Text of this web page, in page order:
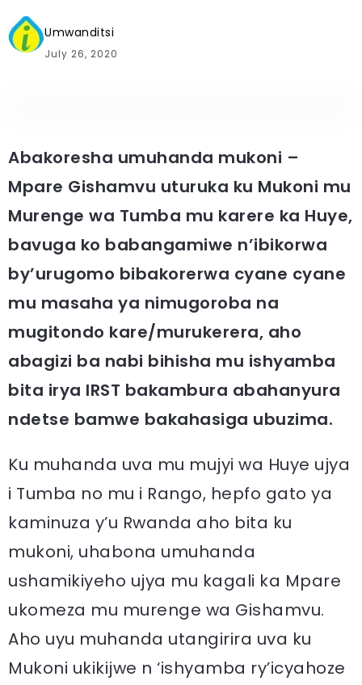
Umwanditsi
July 26, 2020
Abakoresha umuhanda mukoni –
Mpare Gishamvu uturuka ku Mukoni mu
Murenge wa Tumba mu karere ka Huye,
bavuga ko babangamiwe n’ibikorwa
by’urugomo bibakorerwa cyane cyane
mu masaha ya nimugoroba na
mugitondo kare/murukerera, aho
abagizi ba nabi bihisha mu ishyamba
bita irya IRST bakambura abahanyura
ndetse bamwe bakahasiga ubuzima.
Ku muhanda uva mu mujyi wa Huye ujya
i Tumba no mu i Rango, hepfo gato ya
kaminuza y’u Rwanda aho bita ku
mukoni, uhabona umuhanda
ushamikiyeho ujya mu kagali ka Mpare
ukomeza mu murenge wa Gishamvu.
Aho uyu muhanda utangirira uva ku
Mukoni ukikijwe n ‘ishyamba ry’icyahoze